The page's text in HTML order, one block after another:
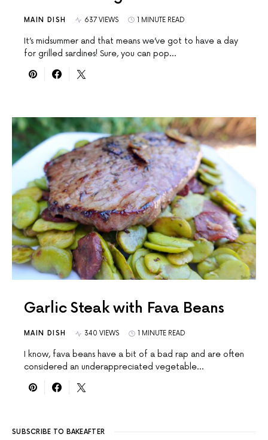
MAIN DISH 637 VIEWS 1 MINUTE READ
It’s midsummer and that means we’ve got to have a day
for grilled sardines! Sure, you can pop…
Garlic Steak with Fava Beans
MAIN DISH 340 VIEWS 1 MINUTE READ
I know, fava beans have a bit of a bad rap and are often
considered an underappreciated vegetable…
SUBSCRIBE TO BAKEAFTER